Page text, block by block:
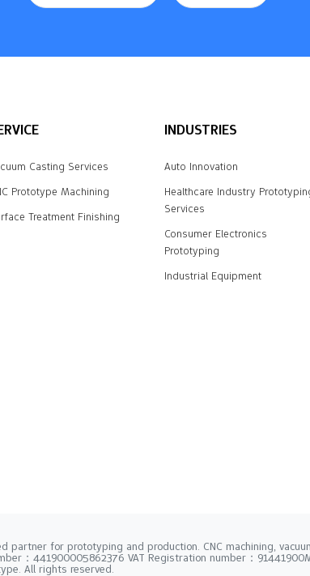
Casting Services
Prototype Machining
Treatment Finishing
INDUSTRIES
Auto Innovation
Healthcare Industry
Services
Consumer Electronics
Prototyping
Industrial Equipment
partner for prototyping and production. CNC machining,
：441900005862376 VAT Registration number：
All rights reserved.